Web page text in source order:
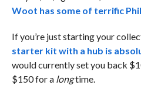
Woot has some of terrific
If you’re just starting your
starter kit with a hub is
would currently set you back
$150 for a longtime.